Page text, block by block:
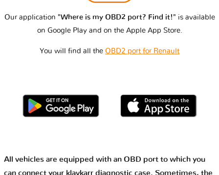
Our application "Where is my OBD2 port? Find it!" is available
on Google Play and on the Apple App Store.
You will find all the OBD2 port for Renault
All vehicles are equipped with an OBD port to which you
can connect your klavkarr diagnostic case. Sometimes, the